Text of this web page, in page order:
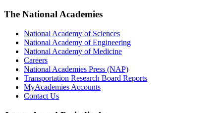
The National Academies
National Academy of Sciences
National Academy of Engineering
National Academy of Medicine
Careers
National Academies Press (NAP)
Transportation Research Board Reports
MyAcademies Accounts
Contact Us